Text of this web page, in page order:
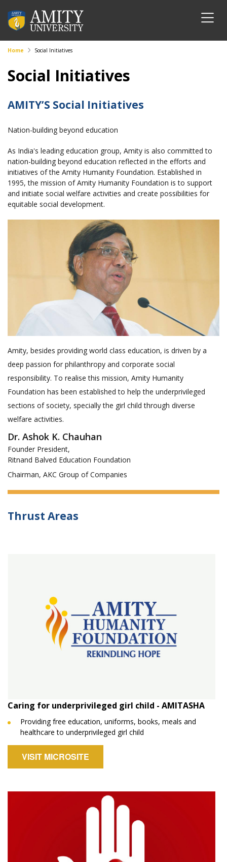
Home Social Initiatives
Social Initiatives
AMITY’S Social Initiatives
Nation-building beyond education
As India's leading education group, Amity is also committed to
nation-building beyond education reflected in the efforts and
initiatives of the Amity Humanity Foundation. Established in
1995, the mission of Amity Humanity Foundation is to support
and initiate social welfare activities and create possibilities for
equitable social development.
Amity, besides providing world class education, is driven by a
deep passion for philanthropy and corporate social
responsibility. To realise this mission, Amity Humanity
Foundation has been established to help the underprivileged
sections of society, specially the girl child through diverse
welfare activities.
Dr. Ashok K. Chauhan
Founder President,
Ritnand Balved Education Foundation
Chairman, AKC Group of Companies
Thrust Areas
Caring for underprivileged girl child - AMITASHA
Providing free education, uniforms, books, meals and
healthcare to underprivileged girl child
VISIT MICROSITE